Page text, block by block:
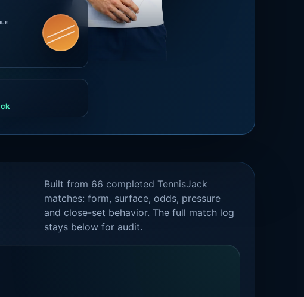
Built from 66 completed TennisJack
matches: form, surface, odds, pressure
and close-set behavior. The full match log
stays below for audit.